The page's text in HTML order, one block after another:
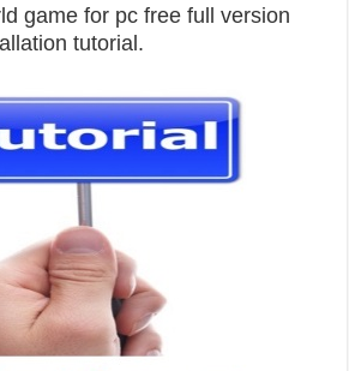
game for pc free full version
tutorial.